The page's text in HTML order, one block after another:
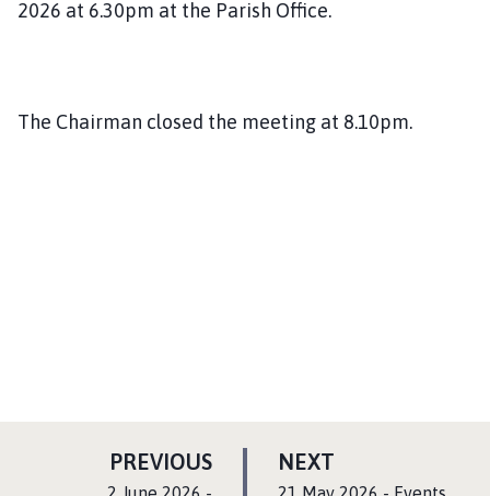
2026 at 6.30pm at the Parish Office.
The Chairman closed the meeting at 8.10pm.
NEXT
A
:
PREVIOUSP
: